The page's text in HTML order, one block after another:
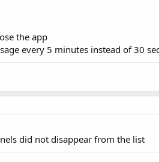
the app
every 5 minutes instead of 30
did not disappear from the list